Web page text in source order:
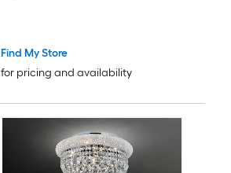
Find My Store
for pricing and availability